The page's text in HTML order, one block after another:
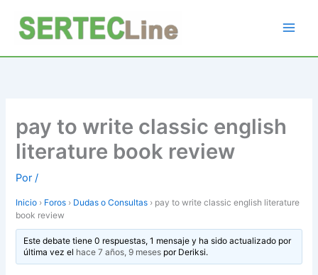
contenido
pay to write classic english
literature book review
Por/
Inicio › Foros › Dudas o Consultas › pay to write classic english literature
book review
Este debate tiene 0 respuestas, 1 mensaje y ha sido actualizado por
última vez el hace 7 años, 9 mesespor Deriksi.